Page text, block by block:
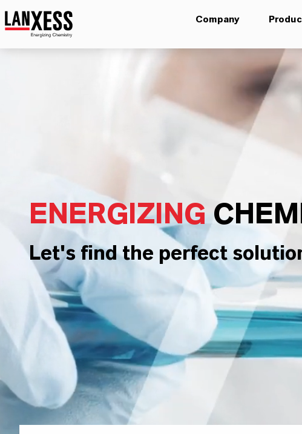
Company
ENERGIZING
Let's find the perfect